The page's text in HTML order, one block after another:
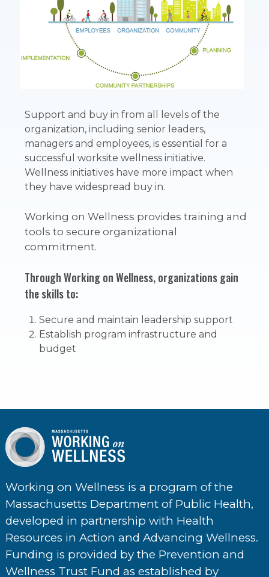
Support and buy in from all levels of the
organization, including senior leaders,
managers and employees, is essential for a
successful worksite wellness initiative.
Wellness initiatives have more impact when
they have widespread buy in.
Working on Wellness provides training and
tools to secure organizational
commitment.
Through Working on Wellness, organizations gain
the skills to:
Secure and maintain leadership support
Establish program infrastructure and
budget
Working on Wellness is a program of the
Massachusetts Department of Public Health,
developed in partnership with Health
Resources in Action and Advancing Wellness.
Funding is provided by the Prevention and
Wellness Trust Fund as established by